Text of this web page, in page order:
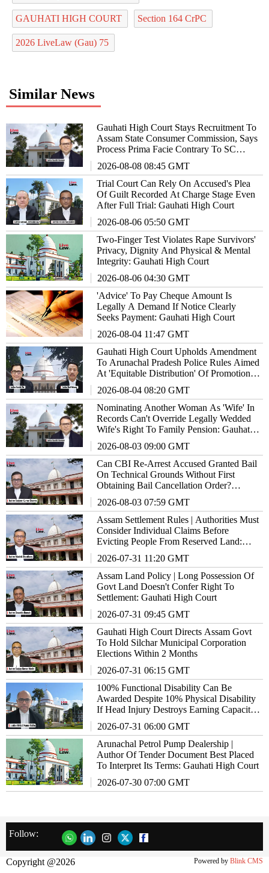
GAUHATI HIGH COURT Section 164 CrPC
2026 LiveLaw (Gau) 75
Similar News
Gauhati High Court Stays Recruitment To
Assam State Consumer Commission, Says
Process Prima Facie Contrary To SC
2026-08-08 08:45 GMT
Trial Court Can Rely On Accused's Plea
Of Guilt Recorded At Charge Stage Even
After Full Trial: Gauhati High Court
2026-08-06 05:50 GMT
Two-Finger Test Violates Rape Survivors'
Privacy, Dignity And Physical & Mental
Integrity: Gauhati High Court
2026-08-06 04:30 GMT
'Advice' To Pay Cheque Amount Is
Legally A Demand If Notice Clearly
Seeks Payment: Gauhati High Court
2026-08-04 11:47 GMT
Gauhati High Court Upholds Amendment
To Arunachal Pradesh Police Rules Aimed
At 'Equitable Distribution' Of Promotion
2026-08-04 08:20 GMT
Nominating Another Woman As 'Wife' In
Records Can't Override Legally Wedded
Wife's Right To Family Pension: Gauhati
2026-08-03 09:00 GMT
Can CBI Re-Arrest Accused Granted Bail
On Technical Grounds Without First
Obtaining Bail Cancellation Order?
2026-08-03 07:59 GMT
Assam Settlement Rules | Authorities Must
Consider Individual Claims Before
Evicting People From Reserved Land:
2026-07-31 11:20 GMT
Assam Land Policy | Long Possession Of
Govt Land Doesn't Confer Right To
Settlement: Gauhati High Court
2026-07-31 09:45 GMT
Gauhati High Court Directs Assam Govt
To Hold Silchar Municipal Corporation
Elections Within 2 Months
2026-07-31 06:15 GMT
100% Functional Disability Can Be
Awarded Despite 10% Physical Disability
If Head Injury Destroys Earning Capacity:
2026-07-31 06:00 GMT
Arunachal Petrol Pump Dealership |
Author Of Tender Document Best Placed
To Interpret Its Terms: Gauhati High Court
2026-07-30 07:00 GMT
Follow:
Copyright @2026 Powered by Blink CMS